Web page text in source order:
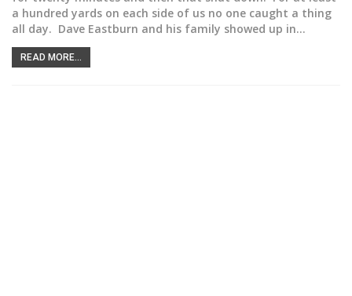
a hundred yards on each side of us no one caught a thing
all day. Dave Eastburn and his family showed up in…
READ MORE...